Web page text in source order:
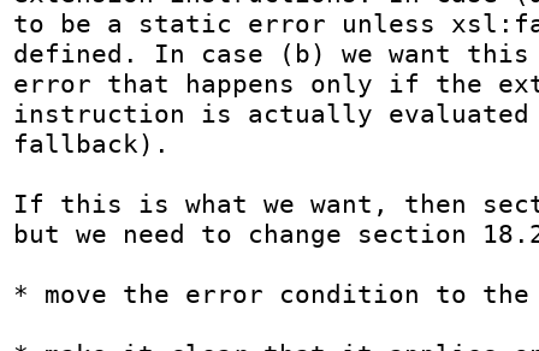
to be a static error unless
defined. In case (b) we want this
error that happens only if the
instruction is actually evaluated
fallback).
If this is what we want, then
but we need to change section
* move the error condition to the